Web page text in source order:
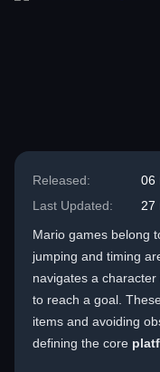
Released:
06
Last Updated:
27
Mario games belong
jumping and timing
navigates a
to reach a goal.
items and avoiding
defining the core